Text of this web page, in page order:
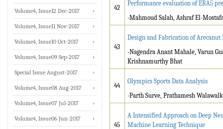
42
Performance evaluation of ERA5
-Mahmoud Salah, Ashraf El-
43
Design and Fabrication of
-Nagendra Anant Mahale, Varun
Krishnamurthy Bhat
44
Olympics Sports Data Analysis
-Parth Surve, Prathamesh
45
A Intensified Approach on Deep
Machine Learning Technique
Volume4, Issue12 Dec-2017
Volume4, Issue11 Nov-2017
Volume4, Issue10 Oct-2017
Volume4, Issue09 Sep-2017
Special Issue August-2017
Volume4, Issue08 Aug-2017
Volume4, Issue07 Jul-2017
Volume4, Issue06 Jun-2017